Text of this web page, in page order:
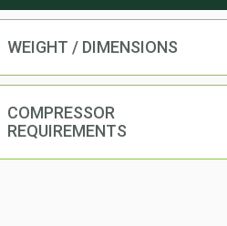
WEIGHT / DIMENSIONS
COMPRESSOR
REQUIREMENTS